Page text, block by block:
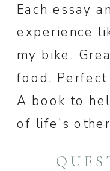
Each essay
experience
my bike.
food.
A book to
of life’s